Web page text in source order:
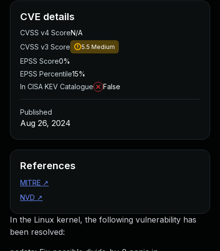
In the Linux kernel, the following vulnerability has
been resolved:
CVE details
CVSS v4 ScoreN/A
CVSS v3 Score
5.5 Medium
EPSS Score0%
EPSS Percentile15%
In CISA KEV Catalogue
False
Published
Aug 26, 2024
References
MITRE ↗
NVD ↗